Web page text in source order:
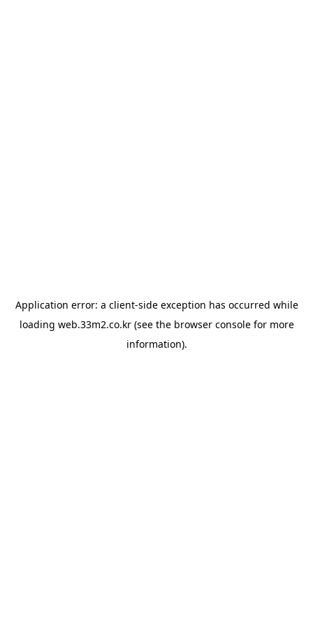
Application error: a client-side exception has occurred while
loading web.33m2.co.kr(see the browser consolefor more
information).